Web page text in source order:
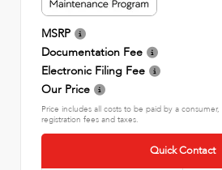
MSRP
Documentation Fee
Electronic Filing Fee
Our Price
Price includes all costs to be paid by a
registration fees and taxes.
Quick Contact